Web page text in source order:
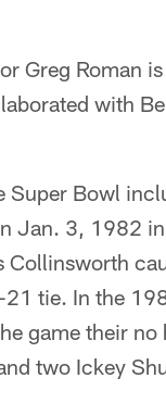
Greg Roman
with
Super Bowl
Jan. 3, 1982
Collinsworth
tie. In the
game their
two Ickey